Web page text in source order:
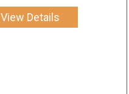
View Details